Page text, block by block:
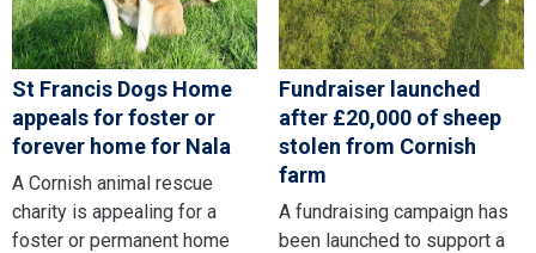
St Francis Dogs Home
appeals for foster or
forever home for Nala
A Cornish animal rescue
charity is appealing for a
foster or permanent home
Fundraiser launched
after £20,000 of sheep
stolen from Cornish
farm
A fundraising campaign has
been launched to support a